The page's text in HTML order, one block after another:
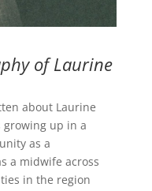
of Laurine
about Laurine
growing up in a
as a
a midwife across
in the region